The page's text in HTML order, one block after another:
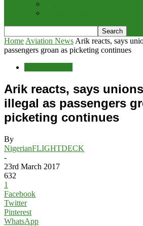
Home Aviation News Arik reacts, says
passengers groan as picketing continues
Arik reacts, says
illegal as passengers
picketing continues
By
NigerianFLIGHTDECK
-
23rd March 2017
632
1
Facebook
Twitter
Pinterest
WhatsApp